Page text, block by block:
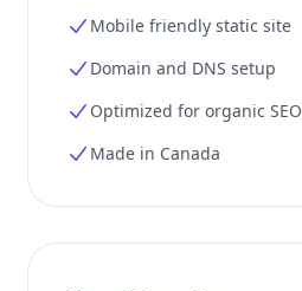
Mobile friendly static site
Domain and DNS setup
Optimized for organic SEO
Made in Canada